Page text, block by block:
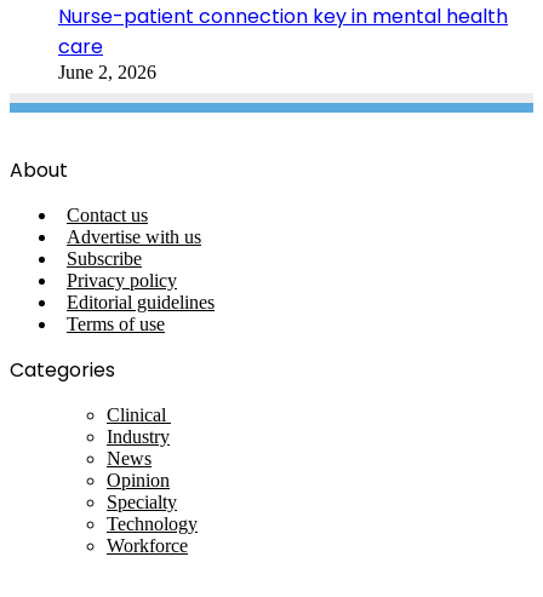
Nurse-patient connection key in mental health
care
June 2, 2026
About
Contact us
Advertise with us
Subscribe
Privacy policy
Editorial guidelines
Terms of use
Categories
Clinical
Industry
News
Opinion
Specialty
Technology
Workforce